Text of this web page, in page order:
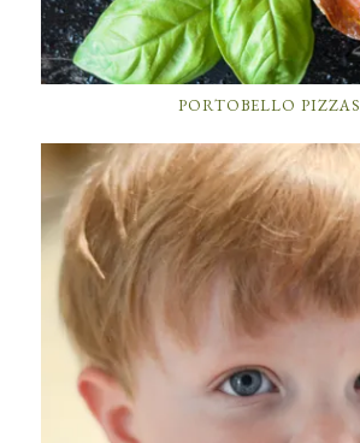
PORTOBELLO PIZZAS